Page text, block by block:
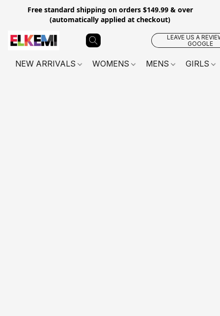
Free standard shipping on orders $149.99 & over
(automatically applied at checkout)
LEAVE US A
GOOGLE
NEW ARRIVALS WOMENS MENS GIRLS